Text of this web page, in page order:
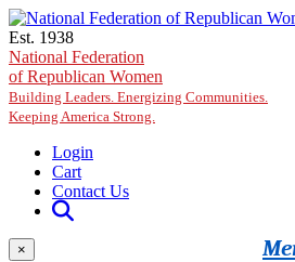
Skip to main content
Est. 1938
National Federation
of Republican Women
Building Leaders. Energizing Communities.
Keeping America Strong.
Login
Cart
Contact Us
×